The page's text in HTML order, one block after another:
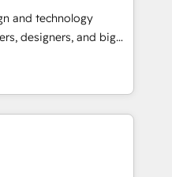
移行支援：Salesforce・
、カスタム設計、履歴
AEO対応：ChatGPT・
ー認定 ✓ HubSpotアワ
上の導入実績 ✓
ourselves in our
that make
their people don't
and technology
designers, and big
and
by curiosity—to turn
into meaningful
is more than just
That’s why we lean